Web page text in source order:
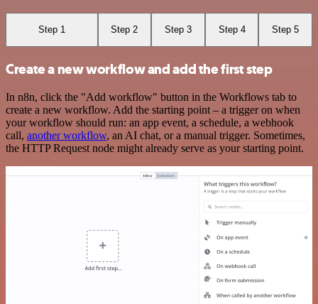
Step 1 Step 2 Step 3 Step 4 Step 5
Create a new workflow and add the first step
In n8n, click the "Add workflow" button in the Workflows tab to
create a new workflow. Add the starting point – a trigger on when
your workflow should run: an app event, a schedule, a webhook
call, another workflow, an AI chat, or a manual trigger. Sometimes,
the HTTP Request node might already serve as your starting point.